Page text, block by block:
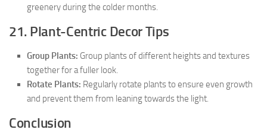
greenery during the colder months.
21. Plant-Centric Decor Tips
Group Plants: Group plants of different heights and textures
together for a fuller look.
Rotate Plants: Regularly rotate plants to ensure even growth
and prevent them from leaning towards the light.
Conclusion